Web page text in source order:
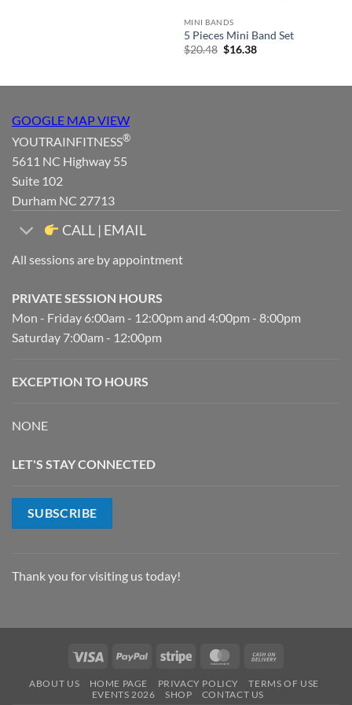
MINI BANDS
5 Pieces Mini Band Set
$20.48 Original
$16.38Current
GOOGLE MAP VIEW
YOUTRAINFITNESS®
5611 NC Highway 55
Suite 102
Durham NC 27713
CALL | EMAIL
All sessions are by appointment
PRIVATE SESSION HOURS
Mon - Friday 6:00am - 12:00pm and 4:00pm - 8:00pm
Saturday 7:00am - 12:00pm
EXCEPTION TO HOURS
NONE
LET'S STAY CONNECTED
SUBSCRIBE
Thank you for visiting us today!
Visa PayPal Stripe MasterCard
Delivery
ABOUT US HOME PAGE PRIVACY POLICY
TERMS OF USE
EVENTS 2026
SHOP CONTACT US